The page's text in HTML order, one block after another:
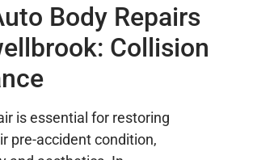
Body Repairs
Collision
is essential for restoring
pre-accident condition,